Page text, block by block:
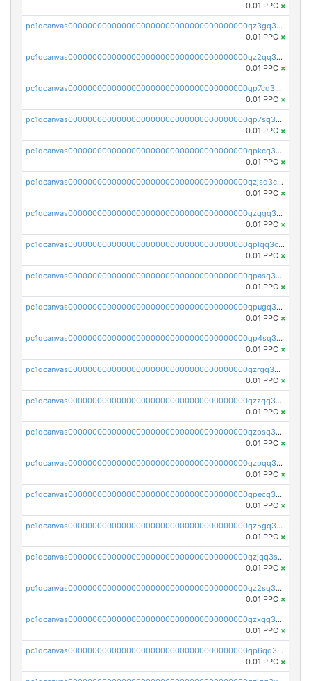
0.01 PPC ×
pc1qcanvas0000000000000000000000000000000000000qz3gq3uzs8lfll0
0.01 PPC ×
pc1qcanvas0000000000000000000000000000000000000qz2qq3uzsr7h5ac
0.01 PPC ×
pc1qcanvas0000000000000000000000000000000000000qp7cq3uqsf6s9z7
0.01 PPC ×
pc1qcanvas0000000000000000000000000000000000000qp7sq3uzsuj8qla
0.01 PPC ×
pc1qcanvas0000000000000000000000000000000000000qpkcq3uzsu88fts
0.01 PPC ×
pc1qcanvas0000000000000000000000000000000000000qzjsq3czsqmneum
0.01 PPC ×
pc1qcanvas0000000000000000000000000000000000000qzqgq3czsh5ja06
0.01 PPC ×
pc1qcanvas0000000000000000000000000000000000000qplqq3czsv6uswj
0.01 PPC ×
pc1qcanvas0000000000000000000000000000000000000qpasq3czsxjx8pc
0.01 PPC ×
pc1qcanvas0000000000000000000000000000000000000qpugq3czs4fepyr
0.01 PPC ×
pc1qcanvas0000000000000000000000000000000000000qp4sq3cqsn03tgk
0.01 PPC ×
pc1qcanvas0000000000000000000000000000000000000qzrgq35pqetsewe
0.01 PPC ×
pc1qcanvas0000000000000000000000000000000000000qzzqq35pqu0axau
0.01 PPC ×
pc1qcanvas0000000000000000000000000000000000000qzpsq35pqccrk2u
0.01 PPC ×
pc1qcanvas0000000000000000000000000000000000000qzpqq35pqw830uz
0.01 PPC ×
pc1qcanvas0000000000000000000000000000000000000qpecq35zsykg3ej
0.01 PPC ×
pc1qcanvas0000000000000000000000000000000000000qz5gq3szsql2k5q
0.01 PPC ×
pc1qcanvas0000000000000000000000000000000000000qzjqq3szsx5mua6
0.01 PPC ×
pc1qcanvas0000000000000000000000000000000000000qz2sq3szsdejlrz
0.01 PPC ×
pc1qcanvas0000000000000000000000000000000000000qzxqq3spq9qq5ex
0.01 PPC ×
pc1qcanvas0000000000000000000000000000000000000qp6qq3sqsapv2v2
0.01 PPC ×